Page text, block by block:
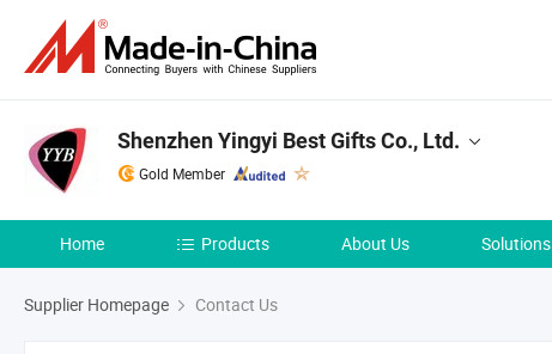
Shenzhen Yingyi Best Gifts Co., Ltd.
Gold Member
Home Products About Us Solutions
Supplier Homepage Contact Us